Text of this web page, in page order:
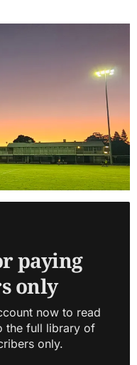
paying
only
now to read
the full library of
only.